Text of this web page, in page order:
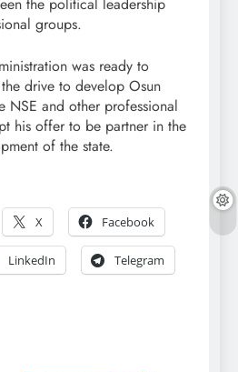
the political leadership
groups.
was ready to
drive to develop Osun
NSE and other professional
his offer to be partner in the
of the state.
X Facebook
LinkedIn Telegram